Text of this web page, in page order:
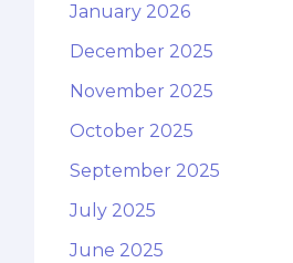
January 2026
December 2025
November 2025
October 2025
September 2025
July 2025
June 2025